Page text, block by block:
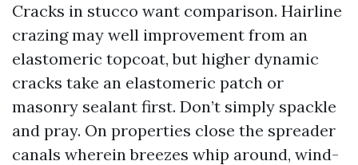
Cracks in stucco want comparison. Hairline
crazing may well improvement from an
elastomeric topcoat, but higher dynamic
cracks take an elastomeric patch or
masonry sealant first. Don’t simply spackle
and pray. On properties close the spreader
canals wherein breezes whip around, wind-